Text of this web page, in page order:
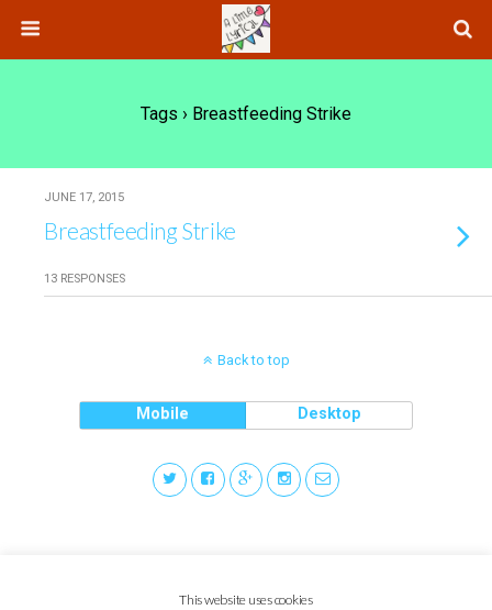
Tags › Breastfeeding Strike
JUNE 17, 2015
Breastfeeding Strike
13 RESPONSES
Back to top
Mobile Desktop
This website uses cookies